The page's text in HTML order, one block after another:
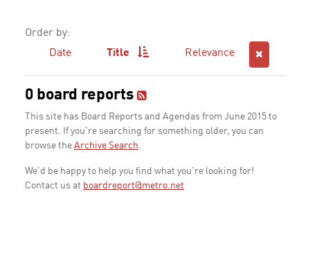
Order by:
Date
Title Relevance
0 board reports
This site has Board Reports and Agendas from June 2015 to
present. If you're searching for something older, you can
browse the Archive Search.
We'd be happy to help you find what you're looking for!
Contact us at boardreport@metro.net